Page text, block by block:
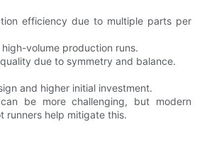
efficiency due to multiple parts per
volume production runs.
due to symmetry and balance.
and higher initial investment.
be more challenging, but modern
runners help mitigate this.